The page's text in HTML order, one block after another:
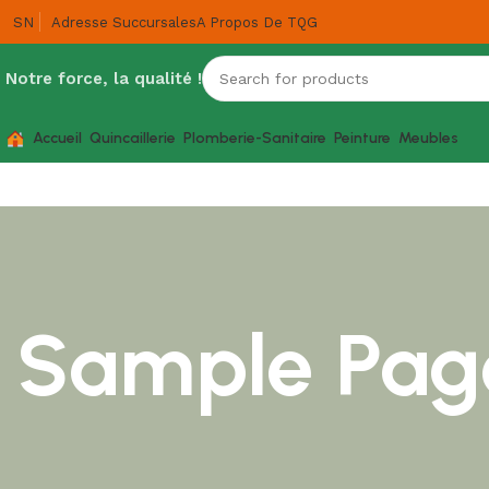
SN Adresse SuccursalesA Propos De TQG
Notre force, la qualité !
Accueil Quincaillerie Plomberie-Sanitaire Peinture Meubles
Sample